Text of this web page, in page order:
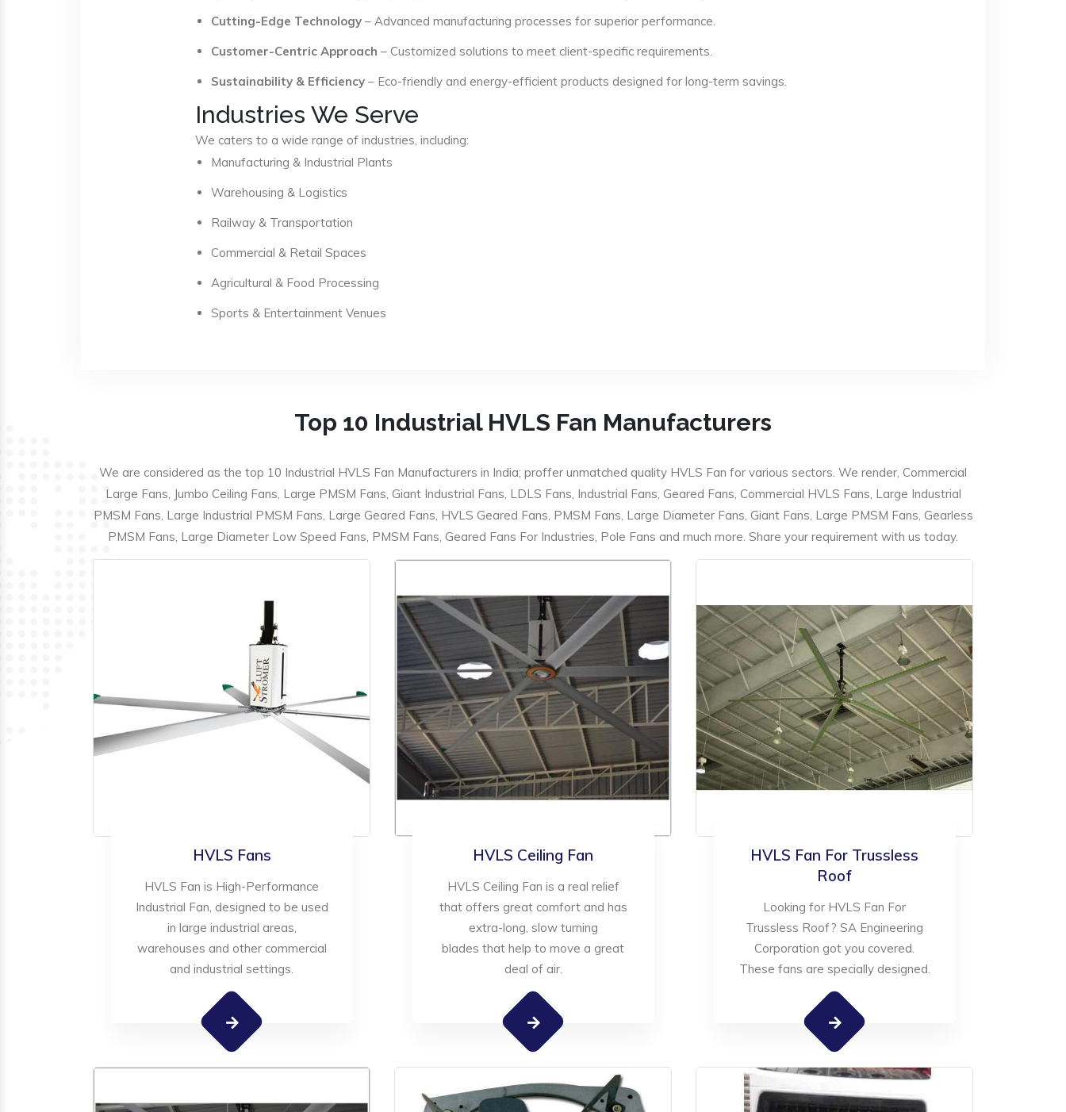
Cutting-Edge Technology – Advanced manufacturing processes for superior performance.
Customer-Centric Approach – Customized solutions to meet client-specific requirements.
Sustainability & Efficiency – Eco-friendly and energy-efficient products designed for long-term savings.
Industries We Serve
We caters to a wide range of industries, including:
Manufacturing & Industrial Plants
Warehousing & Logistics
Railway & Transportation
Commercial & Retail Spaces
Agricultural & Food Processing
Sports & Entertainment Venues
Top 10 Industrial HVLS Fan Manufacturers
We are considered as the top 10 Industrial HVLS Fan Manufacturers in India; proffer unmatched quality HVLS Fan for various sectors. We render, Commercial
Large Fans, Jumbo Ceiling Fans, Large PMSM Fans, Giant Industrial Fans, LDLS Fans, Industrial Fans, Geared Fans, Commercial HVLS Fans, Large Industrial
PMSM Fans, Large Industrial PMSM Fans, Large Geared Fans, HVLS Geared Fans, PMSM Fans, Large Diameter Fans, Giant Fans, Large PMSM Fans, Gearless
PMSM Fans, Large Diameter Low Speed Fans, PMSM Fans, Geared Fans For Industries, Pole Fans and much more. Share your requirement with us today.
HVLS Fans
HVLS Fan is High-Performance
Industrial Fan, designed to be used
in large industrial areas,
warehouses and other commercial
and industrial settings.
HVLS Ceiling Fan
HVLS Ceiling Fan is a real relief
that offers great comfort and has
extra-long, slow turning
blades that help to move a great
deal of air.
HVLS Fan For Trussless
Roof
Looking for HVLS Fan For
Trussless Roof? SA Engineering
Corporation got you covered.
These fans are specially designed.